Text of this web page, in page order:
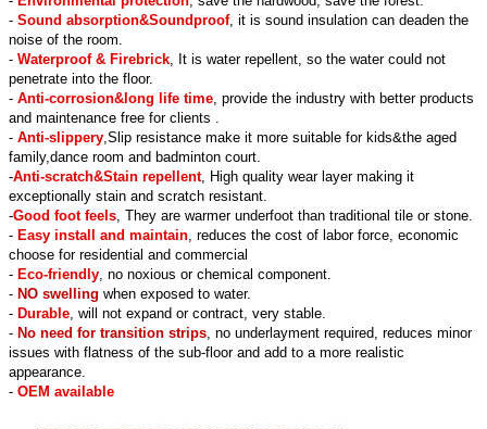
- Sound absorption&Soundproof, it is sound insulation can deaden the
noise of the room.
- Waterproof & Firebrick , It is water repellent, so the water could not
penetrate into the floor.
- Anti-corrosion&long life time , provide the industry with better products
and maintenance free for clients .
- Anti-slippery ,Slip resistance make it more suitable for kids&the aged
family,dance room and badminton court.
-Anti-scratch&Stain repellent, High quality wear layer making it
exceptionally stain and scratch resistant.
-Good foot feels , They are warmer underfoot than traditional tile or stone.
- Easy install and maintain , reduces the cost of labor force, economic
choose for residential and commercial
- Eco-friendly , no noxious or chemical component.
- NO swelling when exposed to water.
- Durable , will not expand or contract, very stable.
- No need for transition strips , no underlayment required, reduces minor
issues with flatness of the sub-floor and add to a more realistic
appearance.
- OEM available